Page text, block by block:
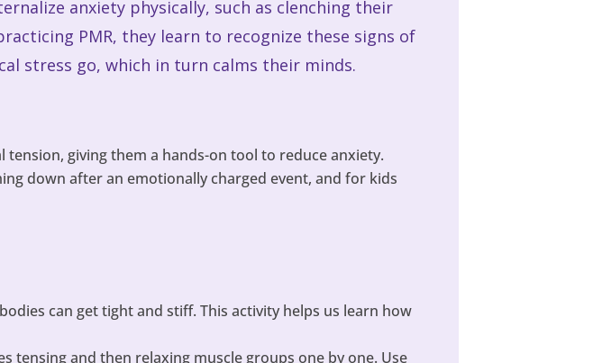
anxiety physically, such as clenching their
PMR, they learn to recognize these signs of
stress go, which in turn calms their minds.
giving them a hands-on tool to reduce anxiety.
down after an emotionally charged event, and for kids
can get tight and stiff. This activity helps us learn how
tensing and then relaxing muscle groups one by one. Use